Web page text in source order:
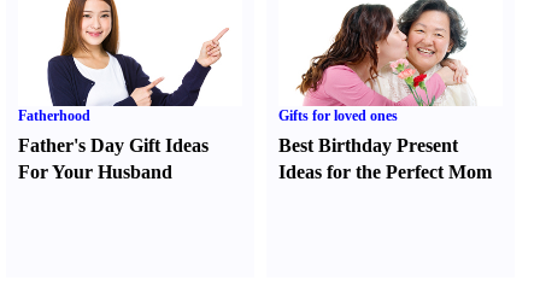
Fatherhood
Father's Day Gift Ideas
For Your Husband
Gifts for loved ones
Best Birthday Present
Ideas for the Perfect Mom